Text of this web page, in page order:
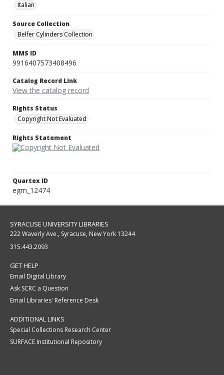
Italian
Source Collection
Belfer Cylinders Collection
MMS ID
9916407573408496
Catalog Record Link
View the catalog record
Rights Status
Copyright Not Evaluated
Rights Statement
Quartex ID
egm_12474
SYRACUSE UNIVERSITY LIBRARIES
222 Waverly Ave., Syracuse, New York 13244
315.443.2093
GET HELP
Email Digital Library
Ask SCRC a Question
Email Libraries' Reference Desk
ADDITIONAL LINKS
Special Collections Research Center
SURFACE Institutional Repository